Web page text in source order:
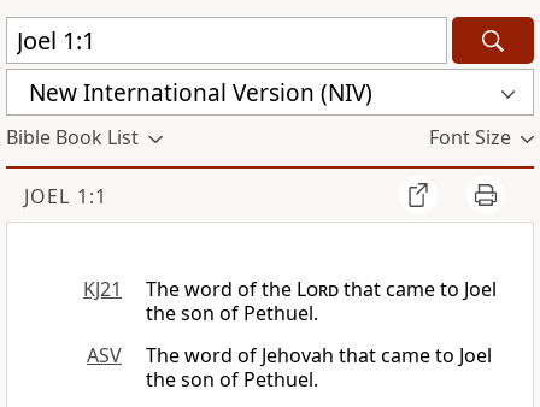
New International Version (NIV)
Bible Book List Font Size
JOEL 1:1
KJ21 The word of the Lordthat came to Joel
the son of Pethuel.
ASV
The word of Jehovah that came to Joel
the son of Pethuel.